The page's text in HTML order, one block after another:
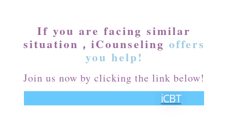
If you are facing similar
situation，iCounseling offers
you help!
Join us now by clicking the link below!
iCBT